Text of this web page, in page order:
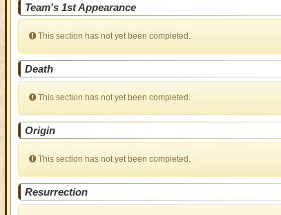
Team's 1st Appearance
This section has not yet been completed.
Death
This section has not yet been completed.
Origin
This section has not yet been completed.
Resurrection